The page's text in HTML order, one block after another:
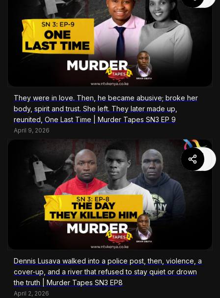
They were in love. Then, he became abusive; broke her
body, spirit and trust. She left. They later made up,
reunited, One Last Time | Murder Tapes SN3 EP 9
April 9, 2026
Dennis Lusava walked into a police post, then, violence, a
cover-up, and a river that refused to stay quiet or drown
the truth | Murder Tapes SN3 EP8
April 2, 2026